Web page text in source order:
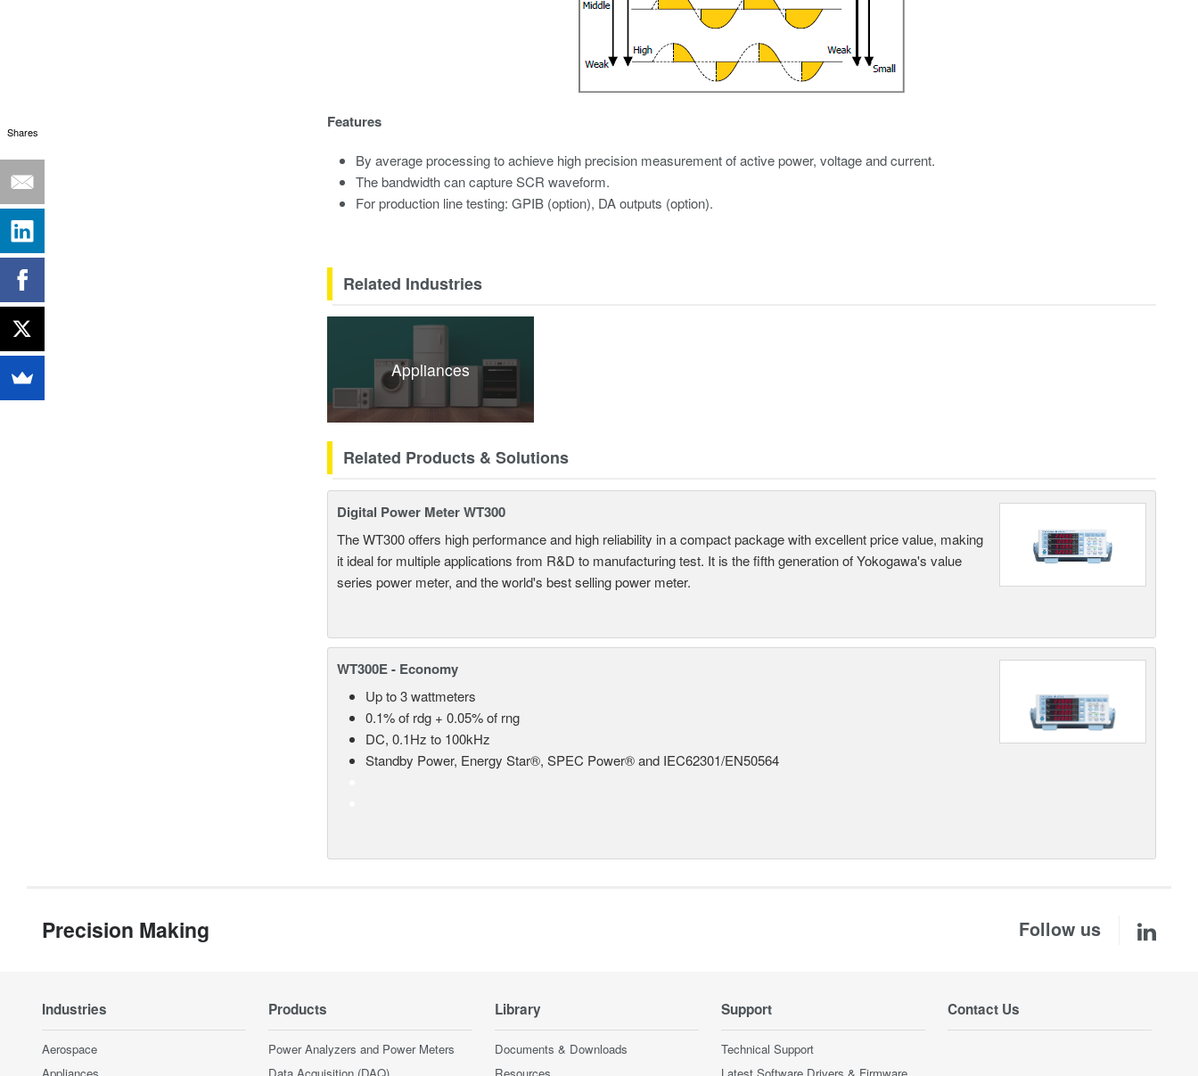
Features
By average processing to achieve high precision measurement of active power, voltage and current.
The bandwidth can capture SCR waveform.
For production line testing: GPIB (option), DA outputs (option).
Related Industries
Appliances
Related Products & Solutions
Digital Power Meter WT300
The WT300 offers high performance and high reliability in a compact package with excellent price value, making
it ideal for multiple applications from R&D to manufacturing test. It is the fifth generation of Yokogawa's value
series power meter, and the world's best selling power meter.
WT300E - Economy
Up to 3 wattmeters
0.1% of rdg + 0.05% of rng
DC, 0.1Hz to 100kHz
Standby Power, Energy Star®, SPEC Power® and IEC62301/EN50564
Precision Making Follow us
Industries
Aerospace
Products
Power Analyzers and Power Meters
Library
Documents & Downloads
Support
Technical Support
Contact Us
Shares